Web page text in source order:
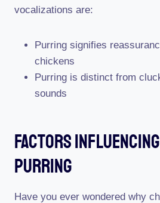
vocalizations are:
Purring signifies
chickens
Purring is distinct from
sounds
Factors
Purring
Have you ever wondered why